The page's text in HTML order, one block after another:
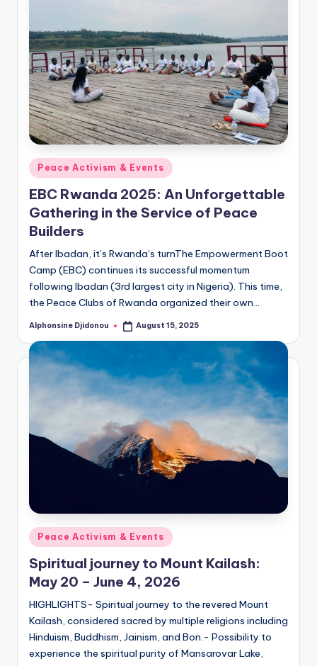
Posted
in
Peace Activism & Events
EBC Rwanda 2025: An Unforgettable
Gathering in the Service of Peace
Builders
After Ibadan, it’s Rwanda’s turnThe Empowerment Boot
Camp (EBC) continues its successful momentum
following Ibadan (3rd largest city in Nigeria). This time,
the Peace Clubs of Rwanda organized their own…
Posted
Alphonsine Djidonou August 15, 2025
Posted
in
Peace Activism & Events
Spiritual journey to Mount Kailash:
May 20 – June 4, 2026
HIGHLIGHTS- Spiritual journey to the revered Mount
Kailash, considered sacred by multiple religions including
Hinduism, Buddhism, Jainism, and Bon.- Possibility to
experience the spiritual purity of Mansarovar Lake,